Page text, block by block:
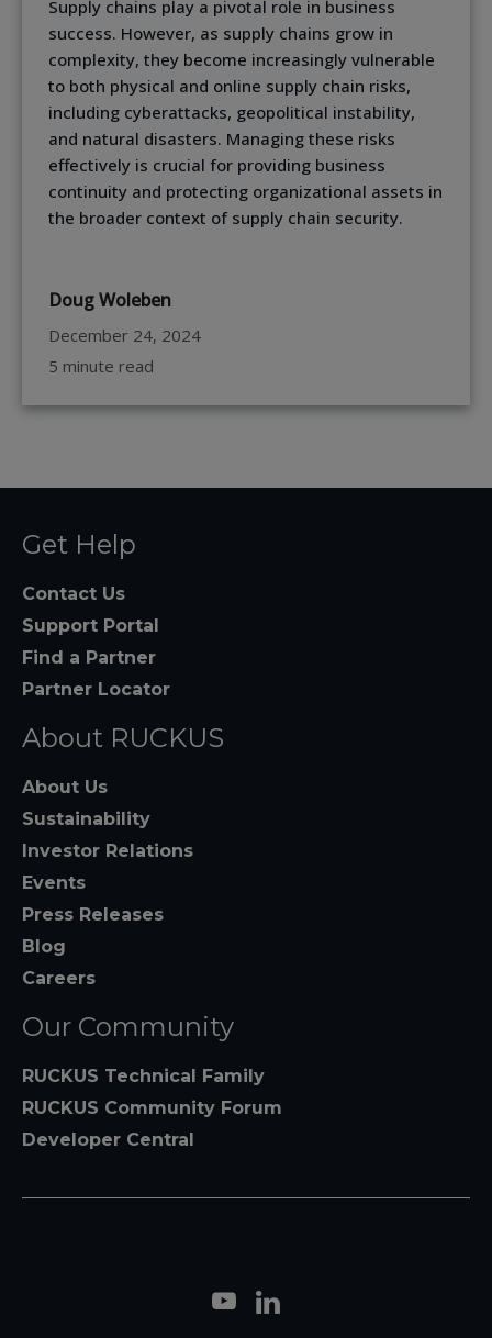
Supply chains play a pivotal role in business
success. However, as supply chains grow in
complexity, they become increasingly vulnerable
to both physical and online supply chain risks,
including cyberattacks, geopolitical instability,
and natural disasters. Managing these risks
effectively is crucial for providing business
continuity and protecting organizational assets in
the broader context of supply chain security.
Doug Woleben
December 24, 2024
5 minute read
Get Help
Contact Us
Support Portal
Find a Partner
Partner Locator
About RUCKUS
About Us
Sustainability
Investor Relations
Events
Press Releases
Blog
Careers
Our Community
RUCKUS Technical Family
RUCKUS Community Forum
Developer Central